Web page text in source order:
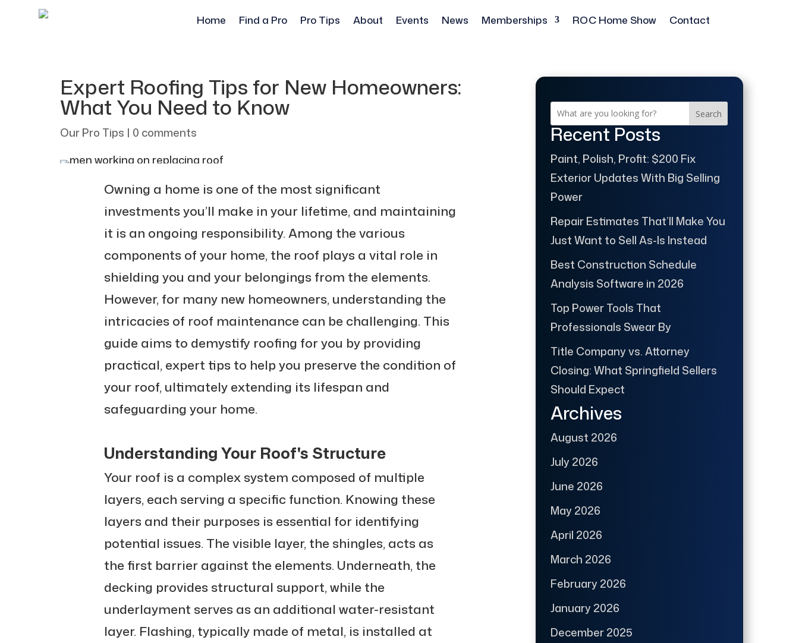
Home Find a Pro Pro Tips About Events News Memberships ROC Home Show Contact
Expert Roofing Tips for New Homeowners:
What You Need to Know
Our Pro Tips | 0 comments
Owning a home is one of the most significant
investments you’ll make in your lifetime, and maintaining
it is an ongoing responsibility. Among the various
components of your home, the roof plays a vital role in
shielding you and your belongings from the elements.
However, for many new homeowners, understanding the
intricacies of roof maintenance can be challenging. This
guide aims to demystify roofing for you by providing
practical, expert tips to help you preserve the condition of
your roof, ultimately extending its lifespan and
safeguarding your home.
Understanding Your Roof's Structure
Your roof is a complex system composed of multiple
layers, each serving a specific function. Knowing these
layers and their purposes is essential for identifying
potential issues. The visible layer, the shingles, acts as
the first barrier against the elements. Underneath, the
decking provides structural support, while the
underlayment serves as an additional water-resistant
layer. Flashing, typically made of metal, is installed at
Search
Recent Posts
Paint, Polish, Profit: $200 Fix
Exterior Updates With Big Selling
Power
Repair Estimates That’ll Make You
Just Want to Sell As-Is Instead
Best Construction Schedule
Analysis Software in 2026
Top Power Tools That
Professionals Swear By
Title Company vs. Attorney
Closing: What Springfield Sellers
Should Expect
Archives
August 2026
July 2026
June 2026
May 2026
April 2026
March 2026
February 2026
January 2026
December 2025